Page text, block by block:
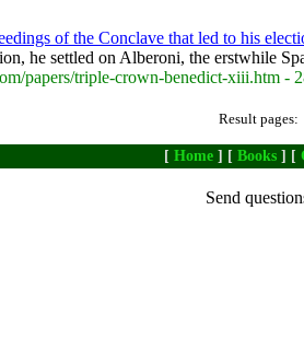
of the Conclave that led to his
he settled on Alberoni, the erstwhile
papers/triple-crown-benedict-xiii.htm -
Result pages:
[ Home ] [ Books ] [
Send